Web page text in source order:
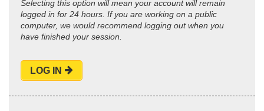
Selecting this option will mean your account will remain
logged in for 24 hours. If you are working on a public
computer, we would recommend logging out when you
have finished your session.
LOG IN